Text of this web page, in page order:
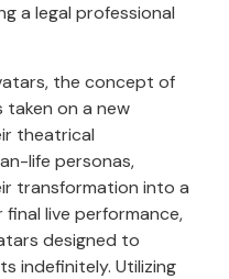
a legal professional
the concept of
taken on a new
theatrical
life personas,
transformation into a
live performance,
designed to
indefinitely. Utilizing